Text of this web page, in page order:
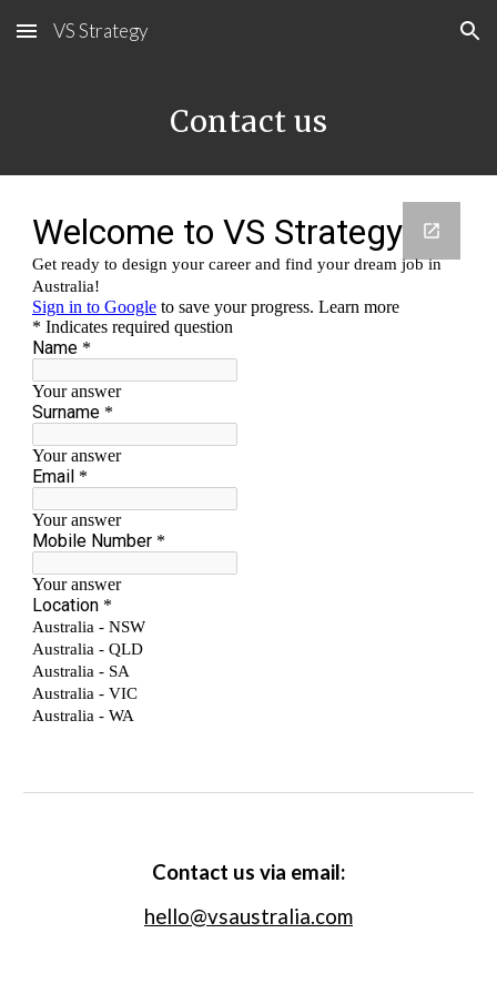
Skip to main content Skip to navigation
VS Strategy
Contact us
Contact us via email:
hello@vsaustralia.com